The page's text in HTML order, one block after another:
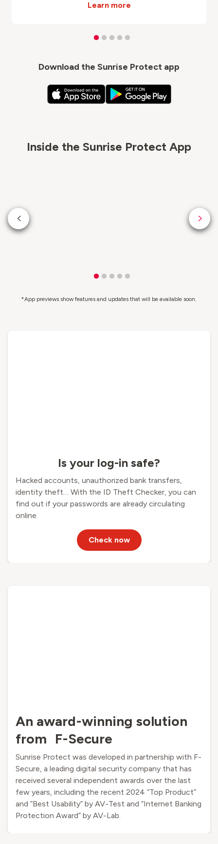
Learn more
Download the Sunrise Protect app
Inside the Sunrise Protect App
*App previews show features and updates that will be available soon.
Is your log-in safe?
Hacked accounts, unauthorized bank transfers,
identity theft… With the ID Theft Checker, you can
find out if your passwords are already circulating
online.
Check now
An award-winning solution
from F-Secure
Sunrise Protect was developed in partnership with F-
Secure, a leading digital security company that has
received several independent awards over the last
few years, including the recent 2024 “Top Product”
and “Best Usability” by AV-Test and “Internet Banking
Protection Award” by AV-Lab.